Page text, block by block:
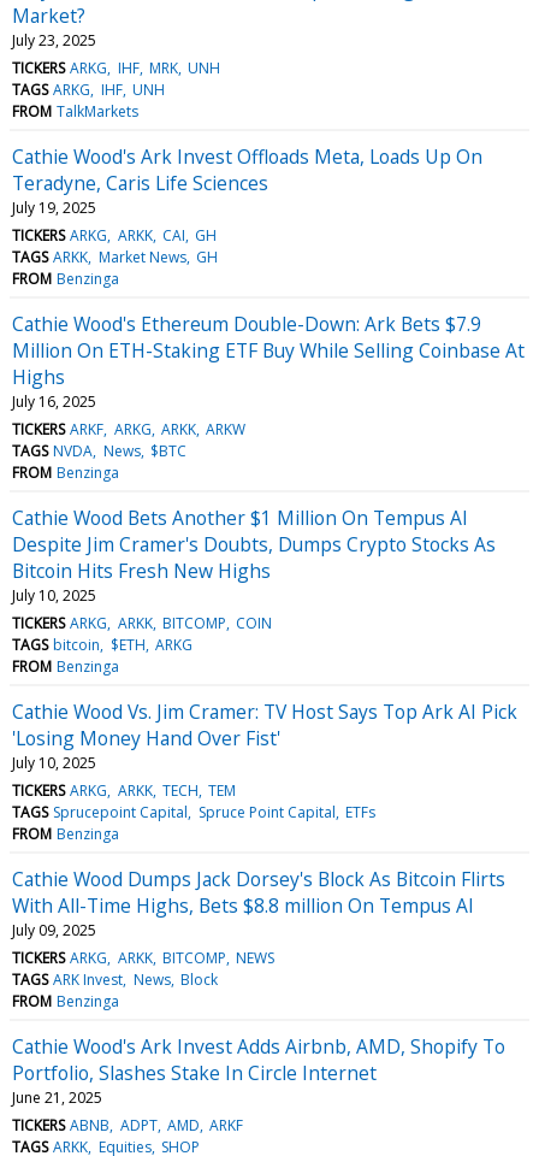
Market?
July 23, 2025
TICKERS ARKG IHF MRK UNH
TAGS ARKG IHF UNH
FROM TalkMarkets
Cathie Wood's Ark Invest Offloads Meta, Loads Up On
Teradyne, Caris Life Sciences
July 19, 2025
TICKERS ARKG ARKK CAI GH
TAGS ARKK Market News GH
FROM Benzinga
Cathie Wood's Ethereum Double-Down: Ark Bets $7.9
Million On ETH-Staking ETF Buy While Selling Coinbase At
Highs
July 16, 2025
TICKERS ARKF ARKG ARKK ARKW
TAGS NVDA News $BTC
FROM Benzinga
Cathie Wood Bets Another $1 Million On Tempus AI
Despite Jim Cramer's Doubts, Dumps Crypto Stocks As
Bitcoin Hits Fresh New Highs
July 10, 2025
TICKERS ARKG ARKK BITCOMP COIN
TAGS bitcoin $ETH ARKG
FROM Benzinga
Cathie Wood Vs. Jim Cramer: TV Host Says Top Ark AI Pick
'Losing Money Hand Over Fist'
July 10, 2025
TICKERS ARKG ARKK TECH TEM
TAGS Sprucepoint Capital Spruce Point Capital ETFs
FROM Benzinga
Cathie Wood Dumps Jack Dorsey's Block As Bitcoin Flirts
With All-Time Highs, Bets $8.8 million On Tempus AI
July 09, 2025
TICKERS ARKG ARKK BITCOMP NEWS
TAGS ARK Invest News Block
FROM Benzinga
Cathie Wood's Ark Invest Adds Airbnb, AMD, Shopify To
Portfolio, Slashes Stake In Circle Internet
June 21, 2025
TICKERS ABNB ADPT AMD ARKF
TAGS ARKK Equities SHOP